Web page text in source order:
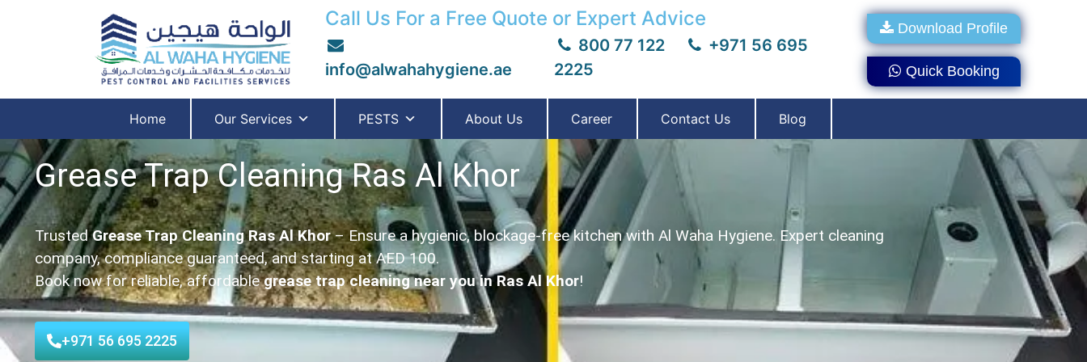
Call Us For a Free Quote or Expert Advice
info@alwahahygiene.ae
800 77 122
+971 56 695
2225
Download Profile
Quick Booking
Home Our Services PESTS About Us Career Contact Us Blog
Grease Trap Cleaning Ras Al Khor
TrustedGrease Trap Cleaning Ras Al Khor– Ensure a hygienic, blockage-free kitchen with Al Waha Hygiene. Expert cleaning
company, compliance guaranteed, and starting at AED 100.
Book now for reliable, affordablegrease trap cleaning near you in Ras Al Khor!
+971 56 695 2225